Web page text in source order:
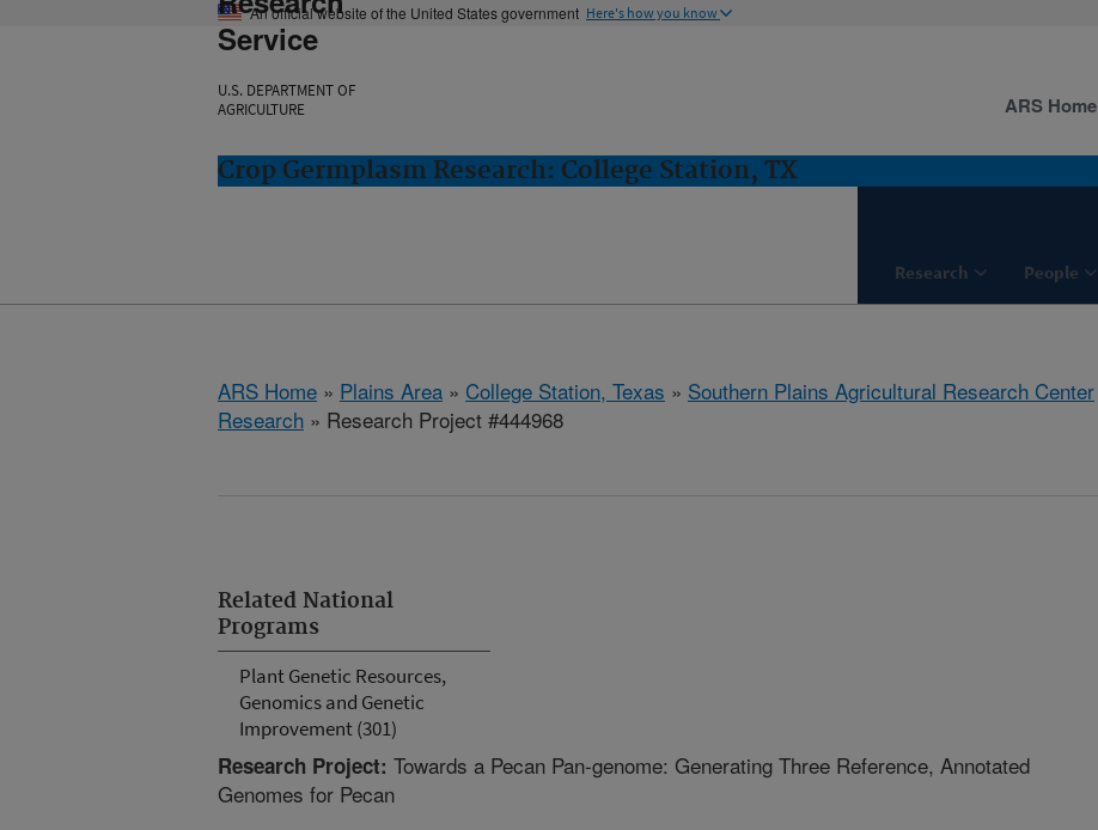
An official website of the United States government Here's how you know
Service
U.S. DEPARTMENT OF
AGRICULTURE
Crop Germplasm Research: College Station, TX
Research People
ARS Home
ARS Home » Plains Area » College Station, Texas » Southern Plains Agricultural Research Center
Research » Research Project #444968
Related National
Programs
Plant Genetic Resources,
Genomics and Genetic
Improvement (301)
Research Project: Towards a Pecan Pan-genome: Generating Three Reference, Annotated
Genomes for Pecan